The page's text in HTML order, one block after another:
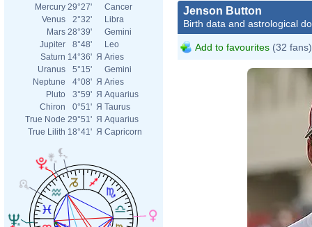
Mercury 29°27'
Cancer
Venus
2°32'
Libra
Mars 28°39'
Gemini
Jupiter
8°48'
Leo
Saturn 14°36' Я Aries
Uranus
5°15'
Gemini
Neptune
4°08' Я Aries
Pluto
3°59' Я Aquarius
Chiron
0°51' Я Taurus
True Node 29°51' Я Aquarius
True Lilith 18°41' Я Capricorn
Jenson Button
Birth data and astrological
Add to favourites (32 fans)